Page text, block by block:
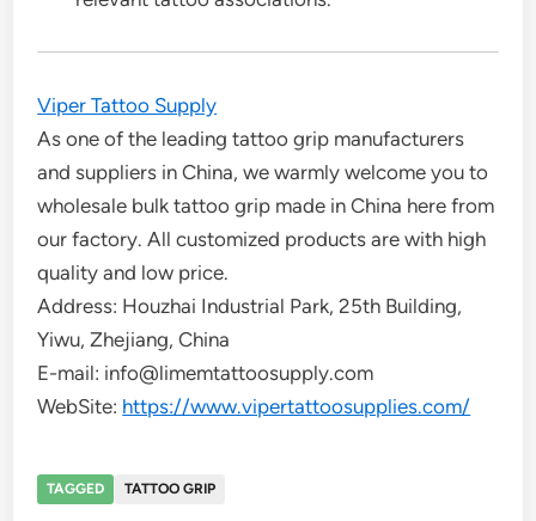
Viper Tattoo Supply
As one of the leading tattoo grip manufacturers
and suppliers in China, we warmly welcome you to
wholesale bulk tattoo grip made in China here from
our factory. All customized products are with high
quality and low price.
Address: Houzhai Industrial Park, 25th Building,
Yiwu, Zhejiang, China
E-mail: info@limemtattoosupply.com
WebSite: https://www.vipertattoosupplies.com/
TAGGED TATTOO GRIP